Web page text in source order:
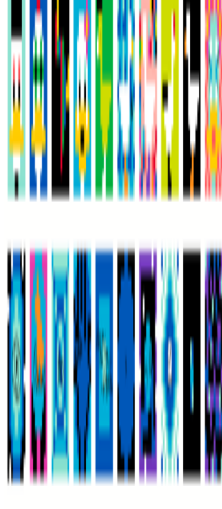
NewsletterJoin the waitlistAbout ContactWrite for us Legal Privacy
Cookie preferences
Subscribe to our newsletter